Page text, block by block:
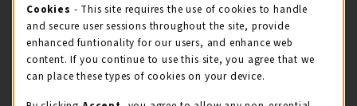
STORE HOURS
Friday 9:00AM - 5:00PM
view all store hours
Cookie Usage Notification
Cookies - This site requires the use of cookies to handle
and secure user sessions throughout the site, provide
enhanced funtionality for our users, and enhance web
content. If you continue to use this site, you agree that we
can place these types of cookies on your device.